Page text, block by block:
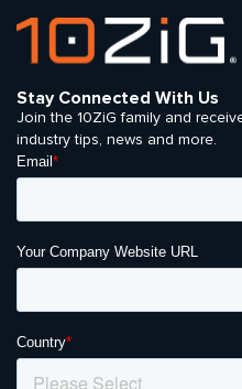
Stay Connected With Us
Join the 10ZiG family and
industry tips, news and more.